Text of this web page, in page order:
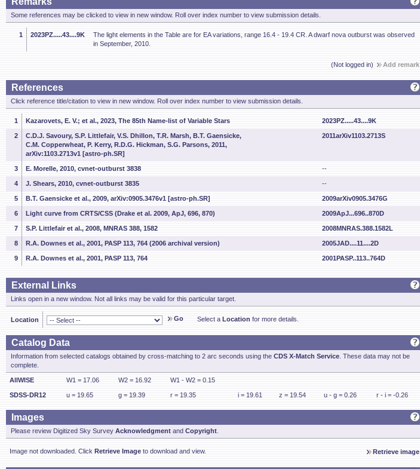
Some references may be clicked to view in new window. Roll over index number to view submission details.
1 2023PZ.....43....9K
The light elements in the Table are for EA variations, range 16.4 - 19.4 CR. A dwarf nova outburst was observed
in September, 2010.
(Not logged in) Add remark
References
Click reference title/citation to view in new window. Roll over index number to view submission details.
1 Kazarovets, E. V.; et al., 2023, The 85th Name-list of Variable Stars 2023PZ.....43....9K
2
C.D.J. Savoury, S.P. Littlefair, V.S. Dhillon, T.R. Marsh, B.T. Gaensicke,
C.M. Copperwheat, P. Kerry, R.D.G. Hickman, S.G. Parsons, 2011,
arXiv:1103.2713v1 [astro-ph.SR]
2011arXiv1103.2713S
3 E. Morelle, 2010, cvnet-outburst 3838 --
4 J. Shears, 2010, cvnet-outburst 3835 --
5 B.T. Gaensicke et al., 2009, arXiv:0905.3476v1 [astro-ph.SR] 2009arXiv0905.3476G
6 Light curve from CRTS/CSS (Drake et al. 2009, ApJ, 696, 870) 2009ApJ...696..870D
7 S.P. Littlefair et al., 2008, MNRAS 388, 1582 2008MNRAS.388.1582L
8 R.A. Downes et al., 2001, PASP 113, 764 (2006 archival version) 2005JAD....11....2D
9 R.A. Downes et al., 2001, PASP 113, 764 2001PASP..113..764D
External Links
Links open in a new window. Not all links may be valid for this particular target.
Location Go Select a Location for more details.
Catalog Data
Information from selected catalogs obtained by cross-matching to 2 arc seconds using the CDS X-Match Service . These data may not be
complete.
AllWISE W1 = 17.06 W2 = 16.92 W1 - W2 = 0.15
SDSS-DR12 u = 19.65 g = 19.39 r = 19.35 i = 19.61 z = 19.54 u - g = 0.26 r - i = -0.26
Images
Please review Digitized Sky Survey Acknowledgment and Copyright
Image not downloaded. Click Retrieve Image to download and view. Retrieve image